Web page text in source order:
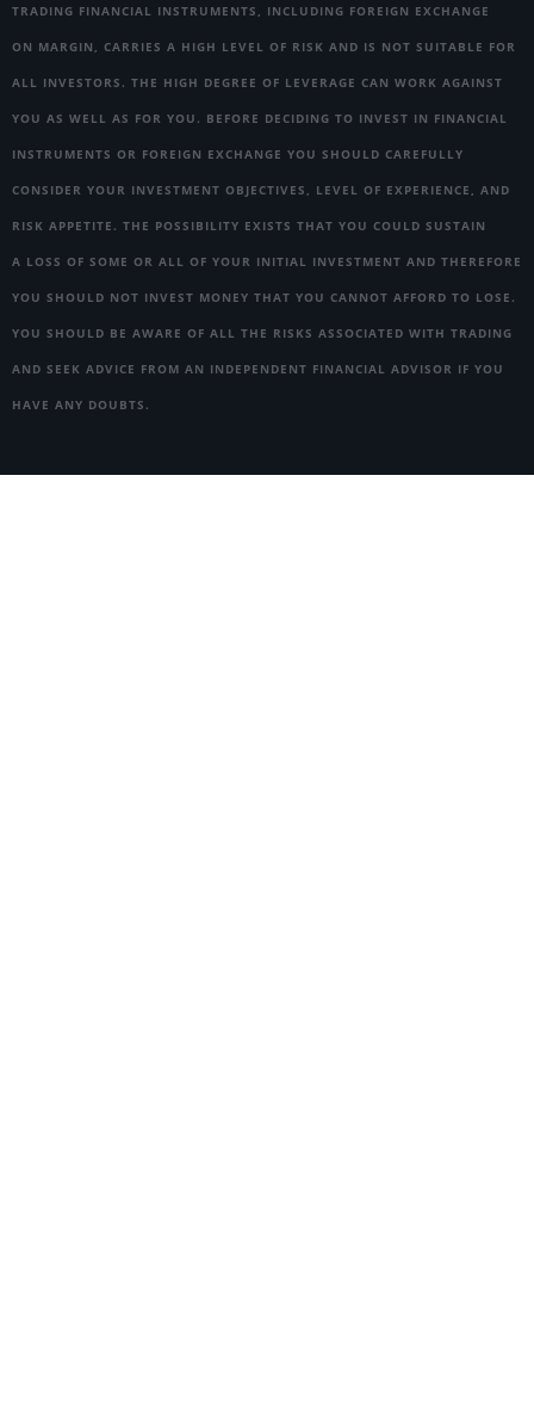
TRADING FINANCIAL INSTRUMENTS, INCLUDING FOREIGN EXCHANGE
ON MARGIN, CARRIES A HIGH LEVEL OF RISK AND IS NOT SUITABLE FOR
ALL INVESTORS. THE HIGH DEGREE OF LEVERAGE CAN WORK AGAINST
YOU AS WELL AS FOR YOU. BEFORE DECIDING TO INVEST IN FINANCIAL
INSTRUMENTS OR FOREIGN EXCHANGE YOU SHOULD CAREFULLY
CONSIDER YOUR INVESTMENT OBJECTIVES, LEVEL OF EXPERIENCE, AND
RISK APPETITE. THE POSSIBILITY EXISTS THAT YOU COULD SUSTAIN
A LOSS OF SOME OR ALL OF YOUR INITIAL INVESTMENT AND THEREFORE
YOU SHOULD NOT INVEST MONEY THAT YOU CANNOT AFFORD TO LOSE.
YOU SHOULD BE AWARE OF ALL THE RISKS ASSOCIATED WITH TRADING
AND SEEK ADVICE FROM AN INDEPENDENT FINANCIAL ADVISOR IF YOU
HAVE ANY DOUBTS.